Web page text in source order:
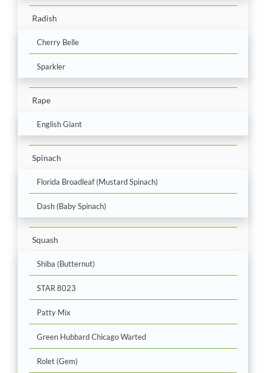
Radish
Cherry Belle
Sparkler
Rape
English Giant
Spinach
Florida Broadleaf (Mustard Spinach)
Dash (Baby Spinach)
Squash
Shiba (Butternut)
STAR 8023
Patty Mix
Green Hubbard Chicago Warted
Rolet (Gem)